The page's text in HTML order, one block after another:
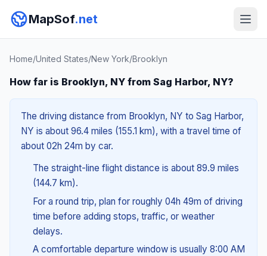
MapSof.net
Home/United States/New York/Brooklyn
How far is Brooklyn, NY from Sag Harbor, NY?
The driving distance from Brooklyn, NY to Sag Harbor,
NY is about 96.4 miles (155.1 km), with a travel time of
about 02h 24m by car.
The straight-line flight distance is about 89.9 miles
(144.7 km).
For a round trip, plan for roughly 04h 49m of driving
time before adding stops, traffic, or weather
delays.
A comfortable departure window is usually 8:00 AM